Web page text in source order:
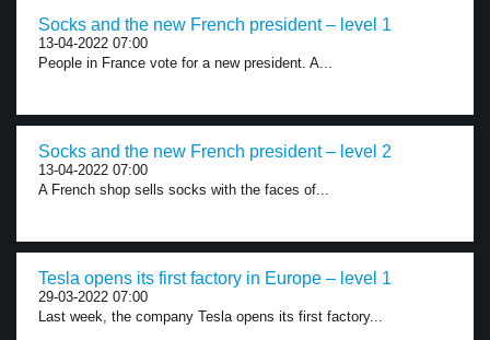
Socks and the new French president – level 1
13-04-2022 07:00
People in France vote for a new president. A...
Socks and the new French president – level 2
13-04-2022 07:00
A French shop sells socks with the faces of...
Tesla opens its first factory in Europe – level 1
29-03-2022 07:00
Last week, the company Tesla opens its first factory...